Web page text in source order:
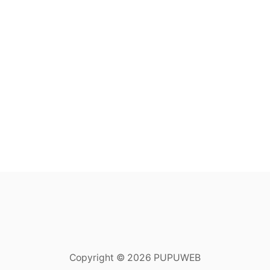
Copyright © 2026 PUPUWEB